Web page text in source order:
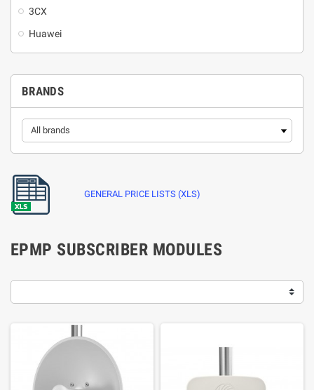
3CX
Huawei
BRANDS
GENERAL PRICE LISTS (XLS)
EPMP SUBSCRIBER MODULES